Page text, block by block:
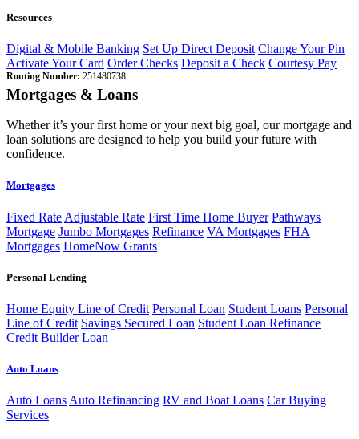
Resources
Digital & Mobile Banking Set Up Direct Deposit Change Your Pin
Activate Your Card Order Checks Deposit a Check Courtesy Pay
Routing Number: 251480738
Mortgages & Loans
Whether it’s your first home or your next big goal, our mortgage and
loan solutions are designed to help you build your future with
confidence.
Mortgages
Fixed Rate Adjustable Rate First Time Home Buyer Pathways
Mortgage Jumbo Mortgages Refinance VA Mortgages FHA
Mortgages HomeNow Grants
Personal Lending
Home Equity Line of Credit Personal Loan Student Loans Personal
Line of Credit Savings Secured Loan Student Loan Refinance
Credit Builder Loan
Auto Loans
Auto Loans Auto Refinancing RV and Boat Loans Car Buying
Services